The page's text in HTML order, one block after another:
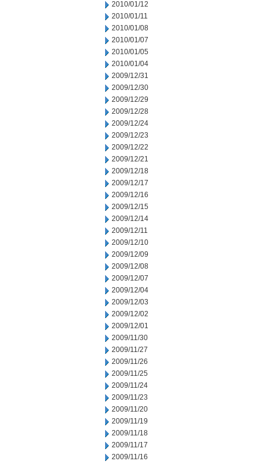
2010/01/12
2010/01/11
2010/01/08
2010/01/07
2010/01/05
2010/01/04
2009/12/31
2009/12/30
2009/12/29
2009/12/28
2009/12/24
2009/12/23
2009/12/22
2009/12/21
2009/12/18
2009/12/17
2009/12/16
2009/12/15
2009/12/14
2009/12/11
2009/12/10
2009/12/09
2009/12/08
2009/12/07
2009/12/04
2009/12/03
2009/12/02
2009/12/01
2009/11/30
2009/11/27
2009/11/26
2009/11/25
2009/11/24
2009/11/23
2009/11/20
2009/11/19
2009/11/18
2009/11/17
2009/11/16